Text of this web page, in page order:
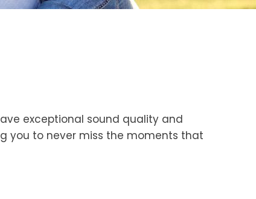
exceptional sound quality and
you to never miss the moments that